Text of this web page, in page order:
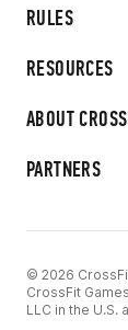
RULES
RESOURCES
ABOUT
PARTNERS
© 2026
CrossFit
LLC in the